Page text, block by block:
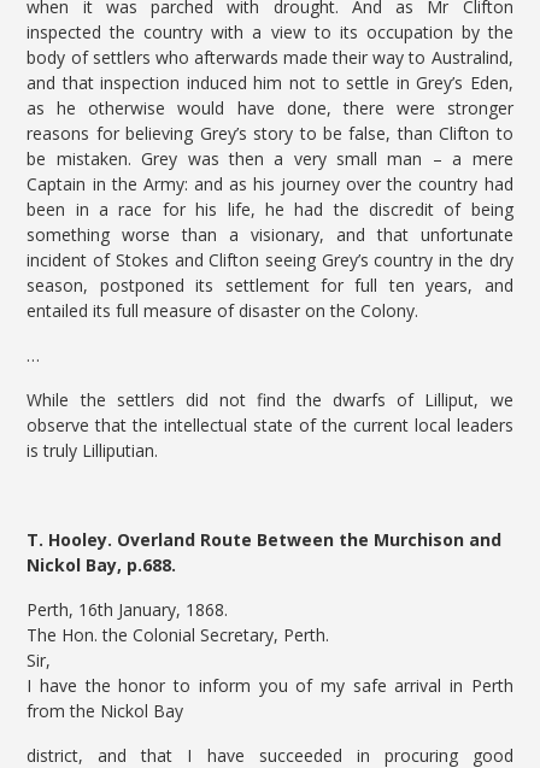
when it was parched with drought. And as Mr Clifton
inspected the country with a view to its occupation by the
body of settlers who afterwards made their way to Australind,
and that inspection induced him not to settle in Grey’s Eden,
as he otherwise would have done, there were stronger
reasons for believing Grey’s story to be false, than Clifton to
be mistaken. Grey was then a very small man – a mere
Captain in the Army: and as his journey over the country had
been in a race for his life, he had the discredit of being
something worse than a visionary, and that unfortunate
incident of Stokes and Clifton seeing Grey’s country in the dry
season, postponed its settlement for full ten years, and
entailed its full measure of disaster on the Colony.
…
While the settlers did not find the dwarfs of Lilliput, we
observe that the intellectual state of the current local leaders
is truly Lilliputian.
T. Hooley. Overland Route Between the Murchison and
Nickol Bay, p.688.
Perth, 16th January, 1868.
The Hon. the Colonial Secretary, Perth.
Sir,
I have the honor to inform you of my safe arrival in Perth
from the Nickol Bay
district, and that I have succeeded in procuring good